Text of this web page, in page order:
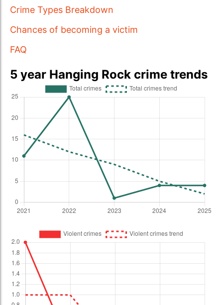
Crime Types Breakdown
Chances of becoming a victim
FAQ
5 year Hanging Rock crime trends